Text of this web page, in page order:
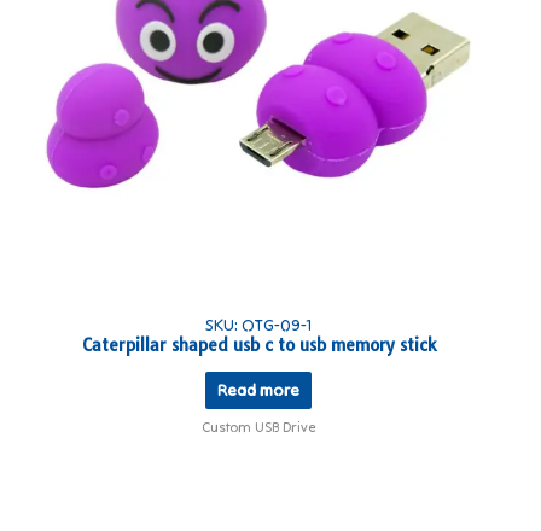
SKU: OTG-09-1
Caterpillar shaped usb c to usb memory stick
Read more
Custom USB Drive